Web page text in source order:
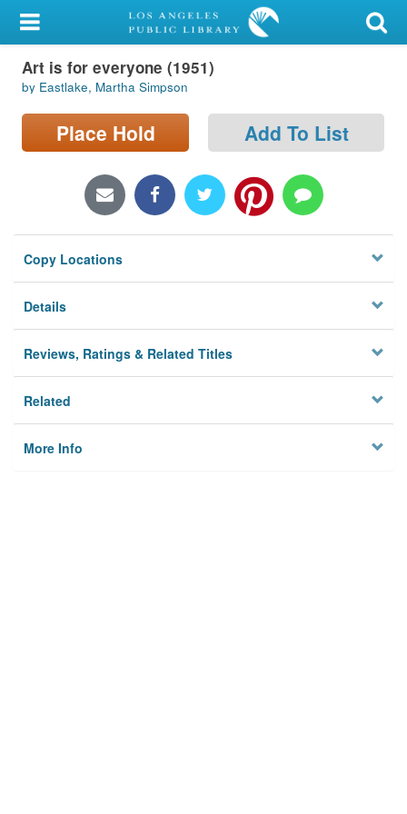
My Account
Library Card
Sign In
Locations/Hours (external
Privacy
Art is for everyone (1951)
by Eastlake, Martha Simpson
Place Hold Add To List
Copy Locations
Details
Reviews, Ratings & Related Titles
Related
More Info